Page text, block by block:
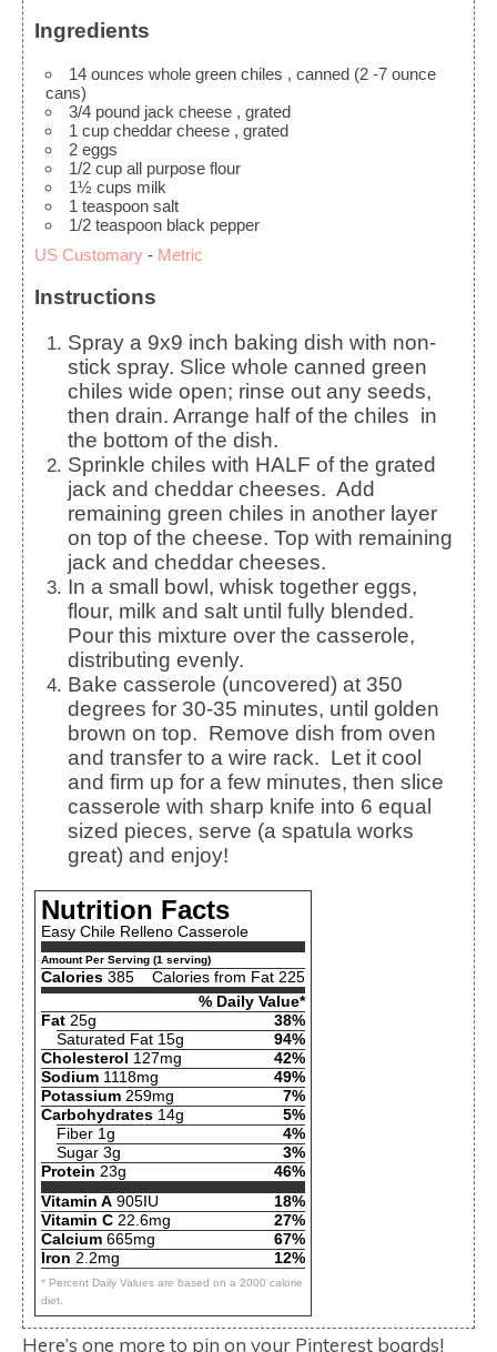
Ingredients
14 ounces whole green chiles , canned (2 -7 ounce
cans)
3/4 pound jack cheese , grated
1 cup cheddar cheese , grated
2 eggs
1/2 cup all purpose flour
1½ cups milk
1 teaspoon salt
1/2 teaspoon black pepper
US Customary - Metric
Instructions
Spray a 9x9 inch baking dish with non-
stick spray. Slice whole canned green
chiles wide open; rinse out any seeds,
then drain. Arrange half of the chiles in
the bottom of the dish.
Sprinkle chiles with HALF of the grated
jack and cheddar cheeses. Add
remaining green chiles in another layer
on top of the cheese. Top with remaining
jack and cheddar cheeses.
In a small bowl, whisk together eggs,
flour, milk and salt until fully blended.
Pour this mixture over the casserole,
distributing evenly.
Bake casserole (uncovered) at 350
degrees for 30-35 minutes, until golden
brown on top. Remove dish from oven
and transfer to a wire rack. Let it cool
and firm up for a few minutes, then slice
casserole with sharp knife into 6 equal
sized pieces, serve (a spatula works
great) and enjoy!
Nutrition Facts
Easy Chile Relleno Casserole
Amount Per Serving (1 serving)
Calories 385
Calories from Fat 225
% Daily Value*
Fat 25g
38%
Saturated Fat 15g
94%
Cholesterol
127mg
42%
Sodium 1118mg
49%
Potassium 259mg
7%
Carbohydrates 14g
5%
Fiber 1g
4%
Sugar 3g
3%
Protein 23g
46%
Vitamin A 905IU
18%
Vitamin C 22.6mg
27%
Calcium 665mg
67%
Iron 2.2mg 12%
* Percent Daily Values are based on a 2000 calorie
diet.
Here’s one more to pin on your Pinterest boards!